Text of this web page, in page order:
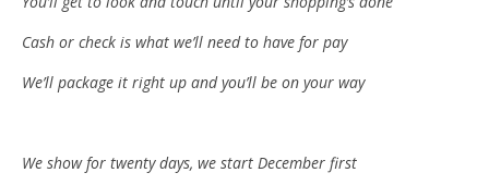
Cash or check is what we’ll need to have for pay
We’ll package it right up and you’ll be on your way
We show for twenty days, we start December first